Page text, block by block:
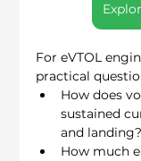
For eVTOL
practical
How does
sustained
and landing?
How much